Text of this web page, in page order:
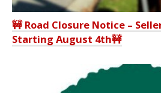
🚧 Road Closure Notice –
Starting August 4th🚧